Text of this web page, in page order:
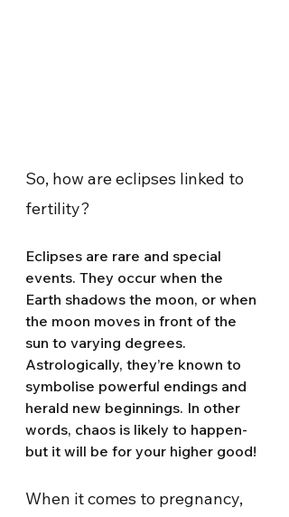
So, how are eclipses linked to
fertility?
Eclipses are rare and special
events. They occur when the
Earth shadows the moon, or when
the moon moves in front of the
sun to varying degrees.
Astrologically, they’re known to
symbolise powerful endings and
herald new beginnings. In other
words, chaos is likely to happen-
but it will be for your higher good!
When it comes to pregnancy,